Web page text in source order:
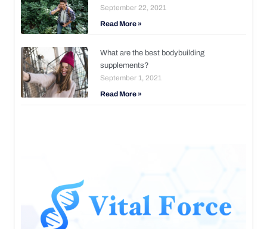
September 22, 2021
Read More »
What are the best bodybuilding
supplements?
September 1, 2021
Read More »